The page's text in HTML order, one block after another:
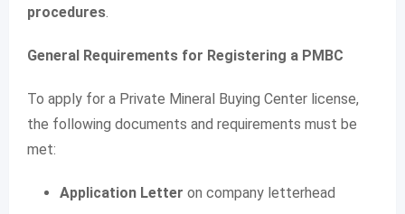
procedures.
General Requirements for Registering a PMBC
To apply for a Private Mineral Buying Center license,
the following documents and requirements must be
met:
Application Letter on company letterhead